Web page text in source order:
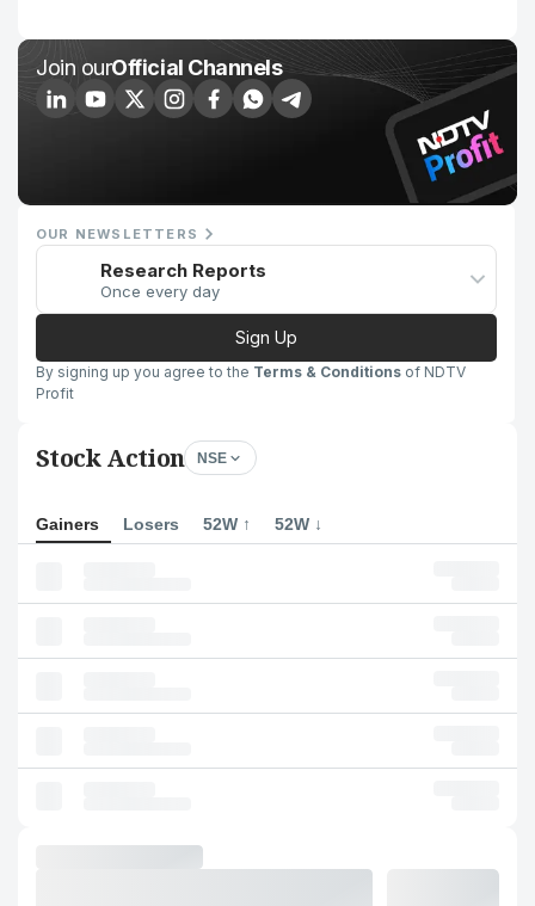
Join ourOfficial Channels
OUR NEWSLETTERS
Research Reports
Once every day
Sign Up
By signing up you agree to the Terms & Conditions of NDTV
Profit
Stock Action NSE
Gainers Losers 52W ↑ 52W ↓